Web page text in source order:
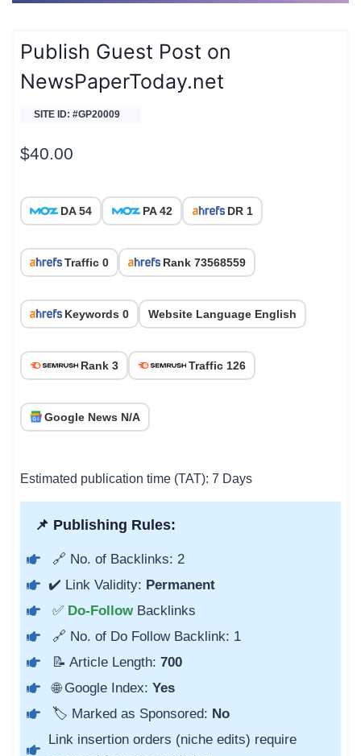
Publish Guest Post on
NewsPaperToday.net
SITE ID: #GP20009
$40.00
DA 54 PA 42 DR 1
Traffic 0 Rank 73568559
Keywords 0 Website Language English
Rank 3 Traffic 126
Google News N/A
Estimated publication time (TAT): 7 Days
📌 Publishing Rules:
🔗 No. of Backlinks: 2
✔️ Link Validity: Permanent
✅ Do-Follow Backlinks
🔗 No. of Do Follow Backlink: 1
📝 Article Length: 700
🌐 Google Index: Yes
🏷️ Marked as Sponsored: No
Link insertion orders (niche edits) require